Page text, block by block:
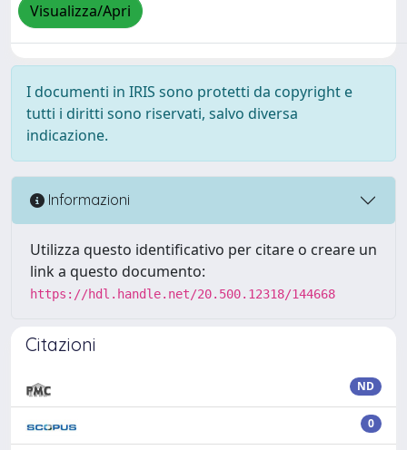
Visualizza/Apri
I documenti in IRIS sono protetti da copyright e
tutti i diritti sono riservati, salvo diversa
indicazione.
Informazioni
Utilizza questo identificativo per citare o creare un
link a questo documento:
https://hdl.handle.net/20.500.12318/144668
Citazioni
ND
0